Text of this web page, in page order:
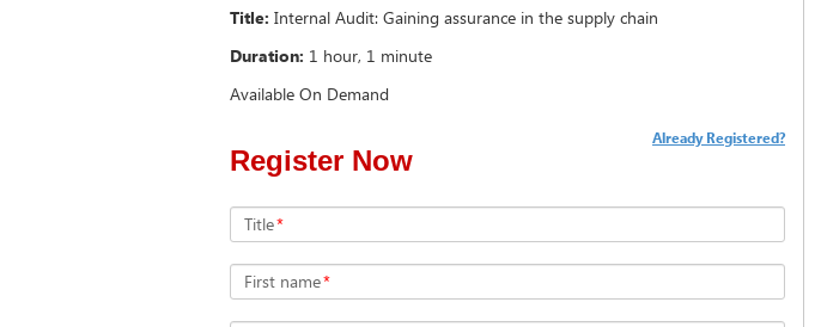
Title: Internal Audit: Gaining assurance in the supply chain
Duration: 1 hour, 1 minute
Available On Demand
Register Now
Already Registered?
Title*
First name*